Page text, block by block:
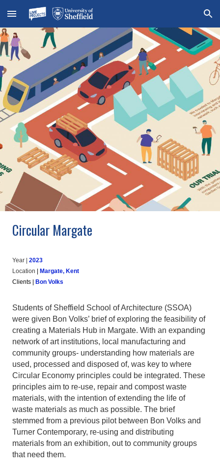
Skip to main content Skip to navigation
Circular Margate
Year | 2023
Location
Margate, Kent
Clients
Bon Volks
Students of Sheffield School of Architecture (SSOA)
were given Bon Volks’ brief of exploring the feasibility of
creating a Materials Hub in Margate. With an expanding
network of art institutions, local manufacturing and
community groups- understanding how materials are
used, processed and disposed of, was key to where
Circular Economy principles could be integrated. These
principles aim to re-use, repair and compost waste
materials, with the intention of extending the life of
waste materials as much as possible. The brief
stemmed from a previous pilot between Bon Volks and
Turner Contemporary, re-using and distributing
materials from an exhibition, out to community groups
that need them.